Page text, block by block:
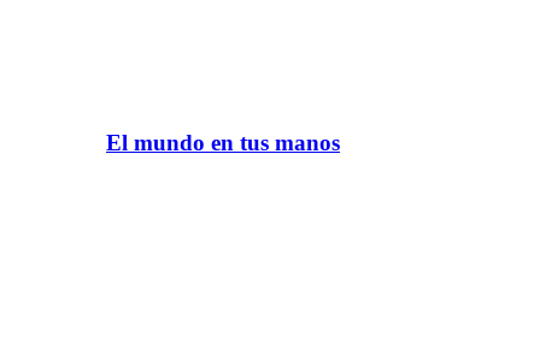
El mundo en tus manos